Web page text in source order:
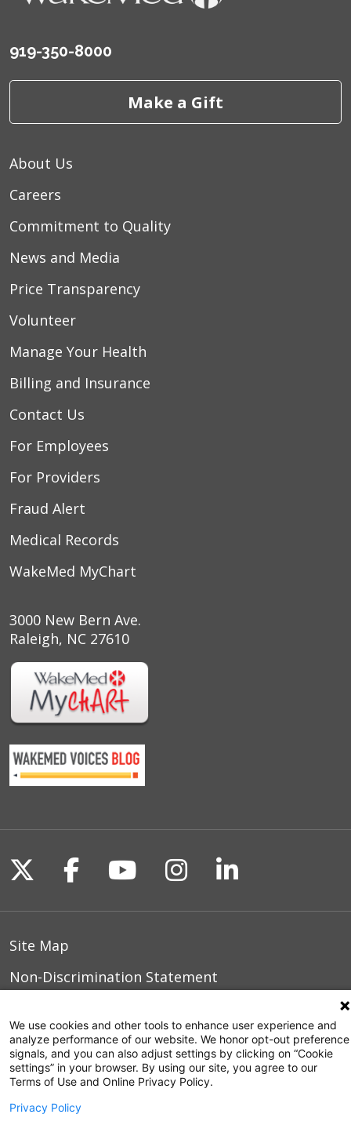
919-350-8000
Make a Gift
About Us
Careers
Commitment to Quality
News and Media
Price Transparency
Volunteer
Manage Your Health
Billing and Insurance
Contact Us
For Employees
For Providers
Fraud Alert
Medical Records
WakeMed MyChart
3000 New Bern Ave.
Raleigh, NC 27610
Follow us on X
Follow us on Facebook
Follow us on
Follow us on
Follow us
Site Map
Non-Discrimination Statement
Terms of Use
© 2026 WakeMed Health & Hospitals
We use cookies and other tools to enhance user experience and
analyze performance of our website. We honor opt-out preference
signals, and you can also adjust settings by clicking on “Cookie
settings” in your browser. By using our site, you agree to our
Terms of Use and Online Privacy Policy.
Privacy Policy